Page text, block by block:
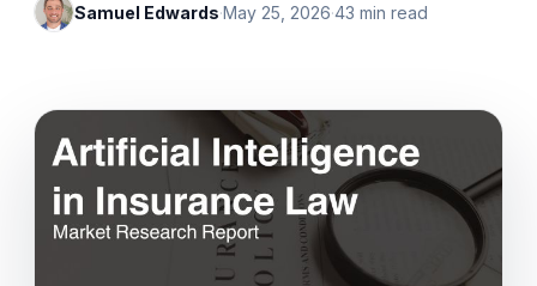
Samuel Edwards·May 25, 2026·43 min read